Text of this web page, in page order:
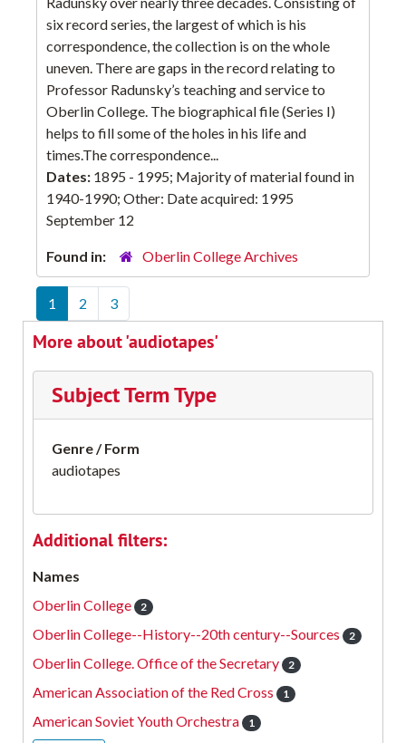
six record series, the largest of which is his
correspondence, the collection is on the whole
uneven. There are gaps in the record relating to
Professor Radunsky’s teaching and service to
Oberlin College. The biographical file (Series I)
helps to fill some of the holes in his life and
times.The correspondence...
Dates: 1895 - 1995; Majority of material found in
1940-1990; Other: Date acquired: 1995
September 12
Found in: Oberlin College Archives
1 2 3
More about 'audiotapes'
Subject Term Type
Genre / Form
audiotapes
Additional filters:
Names
Oberlin College
2
Oberlin College--History--20th century--Sources 2
Oberlin College. Office of the Secretary 2
American Association of the Red Cross 1
American Soviet Youth Orchestra 1